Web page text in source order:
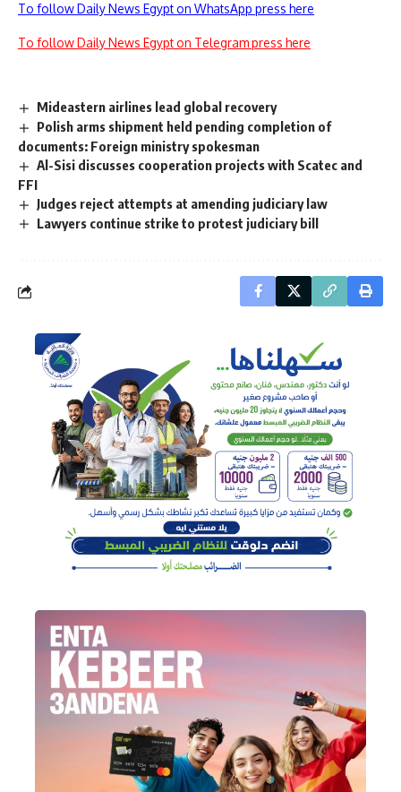
To follow Daily News Egypt on WhatsApp press here
To follow Daily News Egypt on Telegram press here
Mideastern airlines lead global recovery
Polish arms shipment held pending completion of
documents: Foreign ministry spokesman
Al-Sisi discusses cooperation projects with Scatec and
FFI
Judges reject attempts at amending judiciary law
Lawyers continue strike to protest judiciary bill